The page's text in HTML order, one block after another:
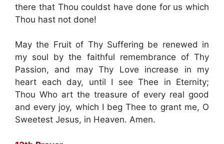
there that Thou couldst have done for us which
Thou hast not done!
May the Fruit of Thy Suffering be renewed in
my soul by the faithful remembrance of Thy
Passion, and may Thy Love increase in my
heart each day, until I see Thee in Eternity;
Thou Who art the treasure of every real good
and every joy, which I beg Thee to grant me, O
Sweetest Jesus, in Heaven. Amen.